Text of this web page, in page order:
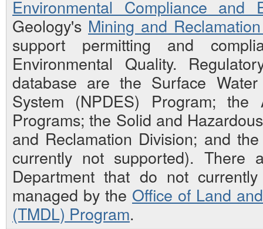
Environmental Compliance and
Geology's Mining and
support permitting and
Environmental Quality.
database are the Surface
System (NPDES) Program;
Programs; the Solid and
and Reclamation Division; and
currently not supported). There
Department that do not
managed by the Office of Land
(TMDL) Program.